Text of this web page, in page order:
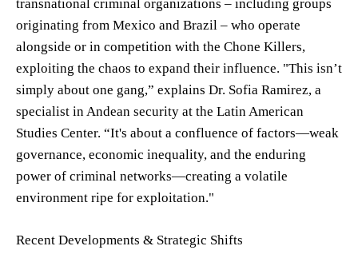
transnational criminal organizations – including groups
originating from Mexico and Brazil – who operate
alongside or in competition with the Chone Killers,
exploiting the chaos to expand their influence. "This isn’t
simply about one gang,” explains Dr. Sofia Ramirez, a
specialist in Andean security at the Latin American
Studies Center. “It's about a confluence of factors—weak
governance, economic inequality, and the enduring
power of criminal networks—creating a volatile
environment ripe for exploitation."
Recent Developments & Strategic Shifts